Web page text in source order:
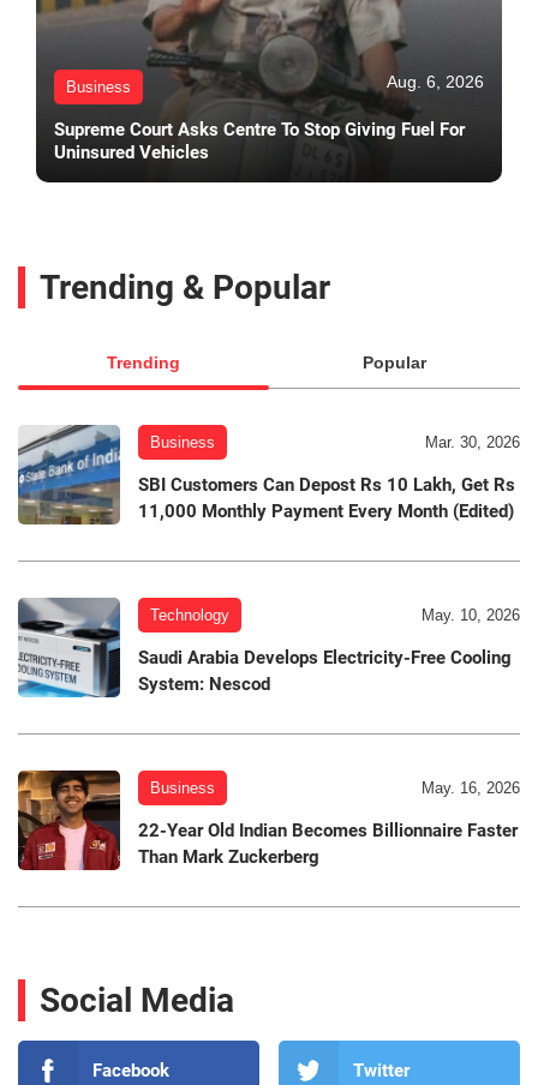
Business Aug. 6, 2026
Supreme Court Asks Centre To Stop Giving Fuel For
Uninsured Vehicles
Trending & Popular
Trending Popular
Business Mar. 30, 2026
SBI Customers Can Depost Rs 10 Lakh, Get Rs
11,000 Monthly Payment Every Month (Edited)
Technology May. 10, 2026
Saudi Arabia Develops Electricity-Free Cooling
System: Nescod
Business May. 16, 2026
22-Year Old Indian Becomes Billionnaire Faster
Than Mark Zuckerberg
Social Media
Facebook Twitter